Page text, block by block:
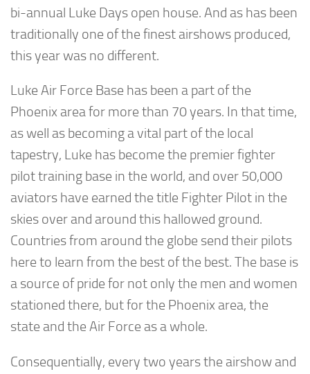
bi-annual Luke Days open house. And as has been
traditionally one of the finest airshows produced,
this year was no different.
Luke Air Force Base has been a part of the
Phoenix area for more than 70 years. In that time,
as well as becoming a vital part of the local
tapestry, Luke has become the premier fighter
pilot training base in the world, and over 50,000
aviators have earned the title Fighter Pilot in the
skies over and around this hallowed ground.
Countries from around the globe send their pilots
here to learn from the best of the best. The base is
a source of pride for not only the men and women
stationed there, but for the Phoenix area, the
state and the Air Force as a whole.
Consequentially, every two years the airshow and